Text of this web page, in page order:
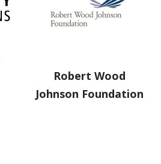
Robert Wood
Johnson Foundation